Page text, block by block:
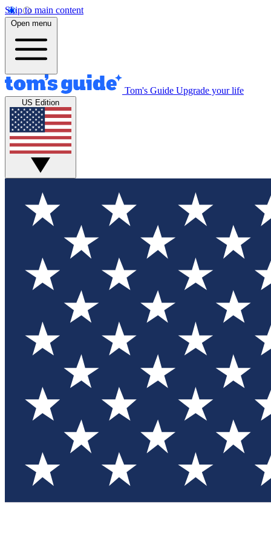
Skip to main content
Open menu
Tom's Guide Upgrade your life
US Edition